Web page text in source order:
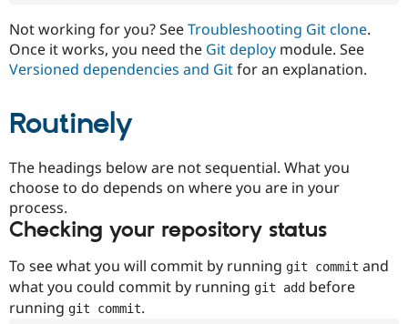
Drupal for
Drupal for
Drupal for
API
Themes
Recipes
Site
Drupal
News &
Drupal
Become a
Sustaining
Not working for you? SeeTroubleshooting Git clone.
Once it works, you need the Git deploy module. See
Versioned dependencies and Gitfor an explanation.
Routinely
The headings below are not sequential. What you
choose to do depends on where you are in your
process.
Checking your repository status
To see what you will commit by running git commit and
what you could commit by running git add before
running git commit.